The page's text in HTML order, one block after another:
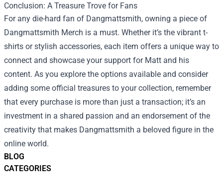
BLOG
CATEGORIES
Conclusion: A Treasure Trove for Fans
For any die-hard fan of Dangmattsmith, owning a piece of
Dangmattsmith Merch is a must. Whether it’s the vibrant t-
shirts or stylish accessories, each item offers a unique way to
connect and showcase your support for Matt and his
content. As you explore the options available and consider
adding some official treasures to your collection, remember
that every purchase is more than just a transaction; it’s an
investment in a shared passion and an endorsement of the
creativity that makes Dangmattsmith a beloved figure in the
online world.